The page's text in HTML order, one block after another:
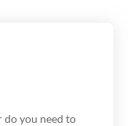
do you need to
options to fit